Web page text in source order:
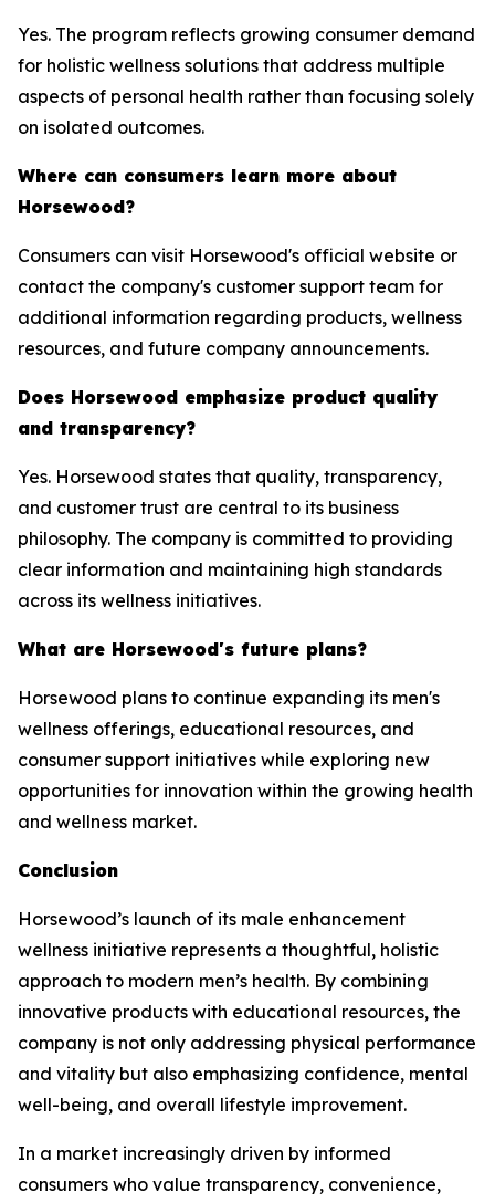
Yes. The program reflects growing consumer demand
for holistic wellness solutions that address multiple
aspects of personal health rather than focusing solely
on isolated outcomes.
Where can consumers learn more about
Horsewood?
Consumers can visit Horsewood's official website or
contact the company's customer support team for
additional information regarding products, wellness
resources, and future company announcements.
Does Horsewood emphasize product quality
and transparency?
Yes. Horsewood states that quality, transparency,
and customer trust are central to its business
philosophy. The company is committed to providing
clear information and maintaining high standards
across its wellness initiatives.
What are Horsewood's future plans?
Horsewood plans to continue expanding its men's
wellness offerings, educational resources, and
consumer support initiatives while exploring new
opportunities for innovation within the growing health
and wellness market.
Conclusion
Horsewood’s launch of its male enhancement
wellness initiative represents a thoughtful, holistic
approach to modern men’s health. By combining
innovative products with educational resources, the
company is not only addressing physical performance
and vitality but also emphasizing confidence, mental
well-being, and overall lifestyle improvement.
In a market increasingly driven by informed
consumers who value transparency, convenience,